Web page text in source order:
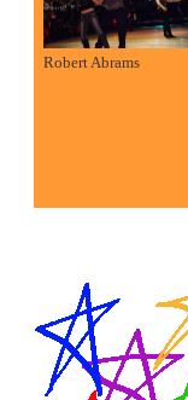
Robert Abrams